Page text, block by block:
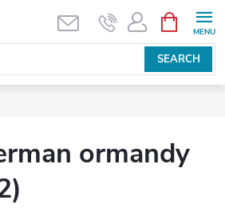
SEARCH
CART
ormandy